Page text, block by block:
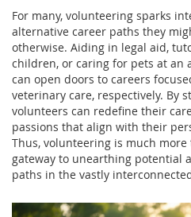
For many, volunteering sparks
alternative career paths they
otherwise. Aiding in legal aid,
children, or caring for pets at
can open doors to careers
veterinary care, respectively. By
volunteers can redefine their
passions that align with their
Thus, volunteering is much
gateway to unearthing potential
paths in the vastly